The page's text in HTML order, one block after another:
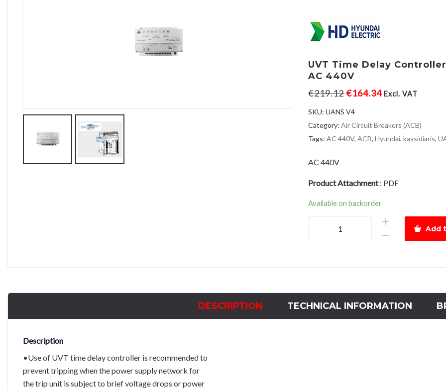
UVT Time Delay
AC 440V
€219.12€164.34 Excl. VAT
SKU:UANS V4
Category:Air Circuit Breakers (ACB)
Tags:AC 440V,ACB,Hyundai,kassidiaris,
AC 440V
Product Attachment: PDF
Available on backorder
Add
DESCRIPTION TECHNICAL INFORMATION
Description
•Use of UVT time delay controller is recommended to
prevent tripping when the power supply network for
the trip unit is subject to brief voltage drops or power